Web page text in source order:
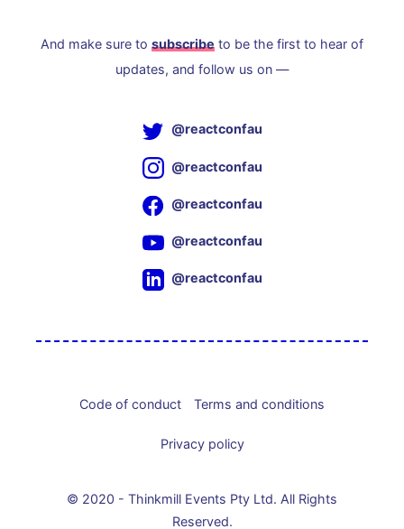
And make sure to subscribe to be the first to hear of
updates, and follow us on —
@reactconfau
@reactconfau
@reactconfau
@reactconfau
@reactconfau
Code of conduct Terms and conditions
Privacy policy
© 2020 - Thinkmill Events Pty Ltd. All Rights
Reserved.